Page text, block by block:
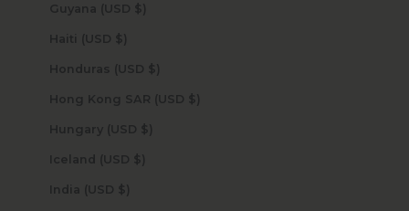
Guyana (USD $)
Haiti (USD $)
Honduras (USD $)
Hong Kong SAR (USD $)
Hungary (USD $)
Iceland (USD $)
India (USD $)